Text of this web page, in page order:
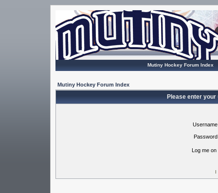
Mutiny Hockey Forum Index
Mutiny Hockey Forum Index
Please enter
Log me
I